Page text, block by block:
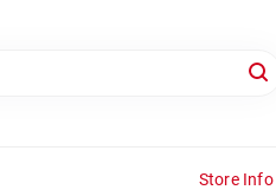
Store Info